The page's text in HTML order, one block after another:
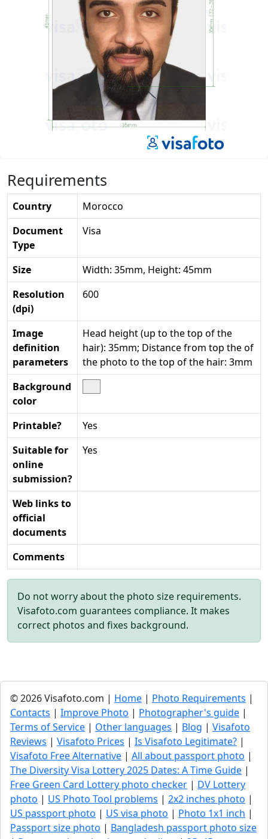
Requirements
Country
Morocco
Document
Type
Visa
Size
Width: 35mm, Height: 45mm
Resolution
(dpi)
600
Image
definition
parameters
Head height (up to the top of the
hair): 35mm; Distance from top the of
the photo to the top of the hair: 3mm
Background
color
Printable?
Yes
Suitable for
online
submission?
Yes
Web links to
official
documents
Comments
Do not worry about the photo size requirements.
Visafoto.com guarantees compliance. It makes
correct photos and fixes background.
© 2026 Visafoto.com | Home | Photo Requirements |
Contacts | Improve Photo | Photographer's guide |
Terms of Service | Other languages | Blog | Visafoto
Reviews | Visafoto Prices | Is Visafoto Legitimate? |
Visafoto Free Alternative | All about passport photo |
The Diversity Visa Lottery 2025 Dates: A Time Guide |
Free Green Card Lottery photo checker | DV Lottery
photo | US Photo Tool problems | 2x2 inches photo |
US passport photo | US visa photo | Photo 1x1 inch |
Passport size photo | Bangladesh passport photo size